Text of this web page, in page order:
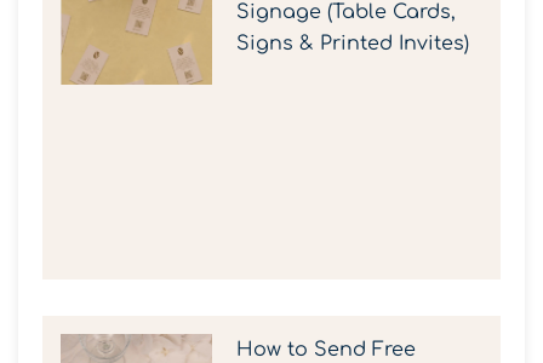
Signage (Table Cards,
Signs & Printed Invites)
How to Send Free